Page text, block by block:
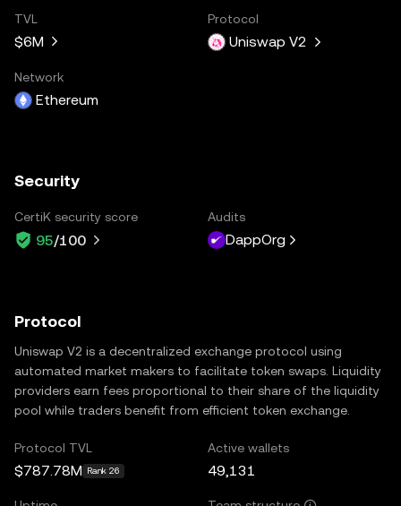
TVL
$6M
Protocol
Uniswap V2
Network
Ethereum
Security
CertiK security score
95/100
Audits
DappOrg
Protocol
Uniswap V2 is a decentralized exchange protocol using
automated market makers to facilitate token swaps. Liquidity
providers earn fees proportional to their share of the liquidity
pool while traders benefit from efficient token exchange.
Protocol TVL
$787.78M Rank 26
Active wallets
49,131